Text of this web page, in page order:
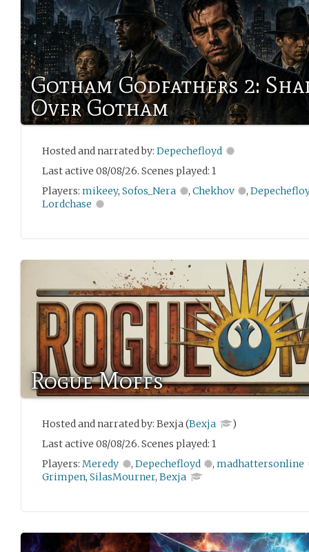
Gotham Godfathers 2:
Over Gotham
Hosted and narrated by: Depechefloyd
Last active 08/08/26. Scenes played: 1
Players: mikeey, Sofos_Nera , Chekhov ,
Lordchase
Rogue Moffs
Hosted and narrated by: Bexja (Bexja
)
Last active 08/08/26. Scenes played: 1
Players: Meredy , Depechefloyd ,madhattersonline
Grimpen, SilasMourner, Bexja